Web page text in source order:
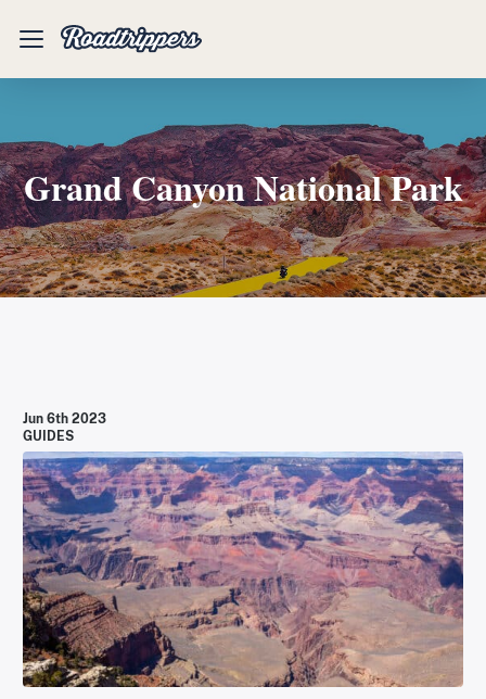
Mobile
Grand Canyon National Park
Jun 6th 2023
GUIDES